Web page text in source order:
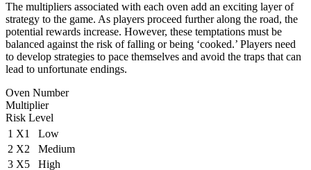
The multipliers associated with each oven add an exciting layer of
strategy to the game. As players proceed further along the road, the
potential rewards increase. However, these temptations must be
balanced against the risk of falling or being ‘cooked.’ Players need
to develop strategies to pace themselves and avoid the traps that can
lead to unfortunate endings.
Oven Number
Multiplier
Risk Level
1 X1
Low
2 X2
Medium
3 X5
High